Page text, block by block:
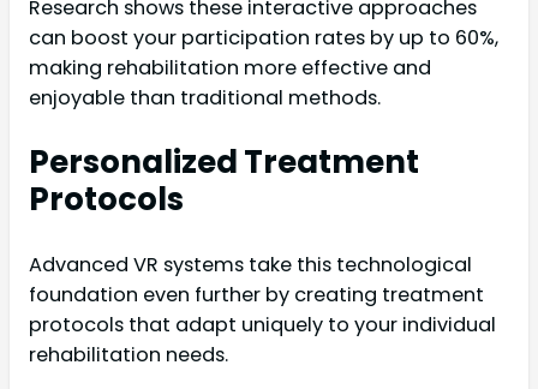
Research shows these interactive approaches
can boost your participation rates by up to 60%,
making rehabilitation more effective and
enjoyable than traditional methods.
Personalized Treatment
Protocols
Advanced VR systems take this technological
foundation even further by creating treatment
protocols that adapt uniquely to your individual
rehabilitation needs.